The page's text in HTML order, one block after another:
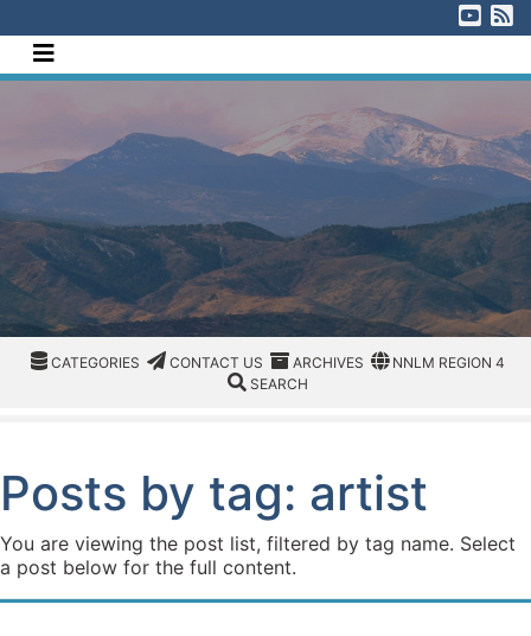
Navigate this site
CATEGORIES
CATEGORIESCATEGORIES
CONTACT US
CONTACT US ARCHIVES
ARCHIVES REGION/OFFICE
NNLM REGION 4
SEARCH
SEARCH
Posts by tag: artist
You are viewing the post list, filtered by tag name. Select
a post below for the full content.